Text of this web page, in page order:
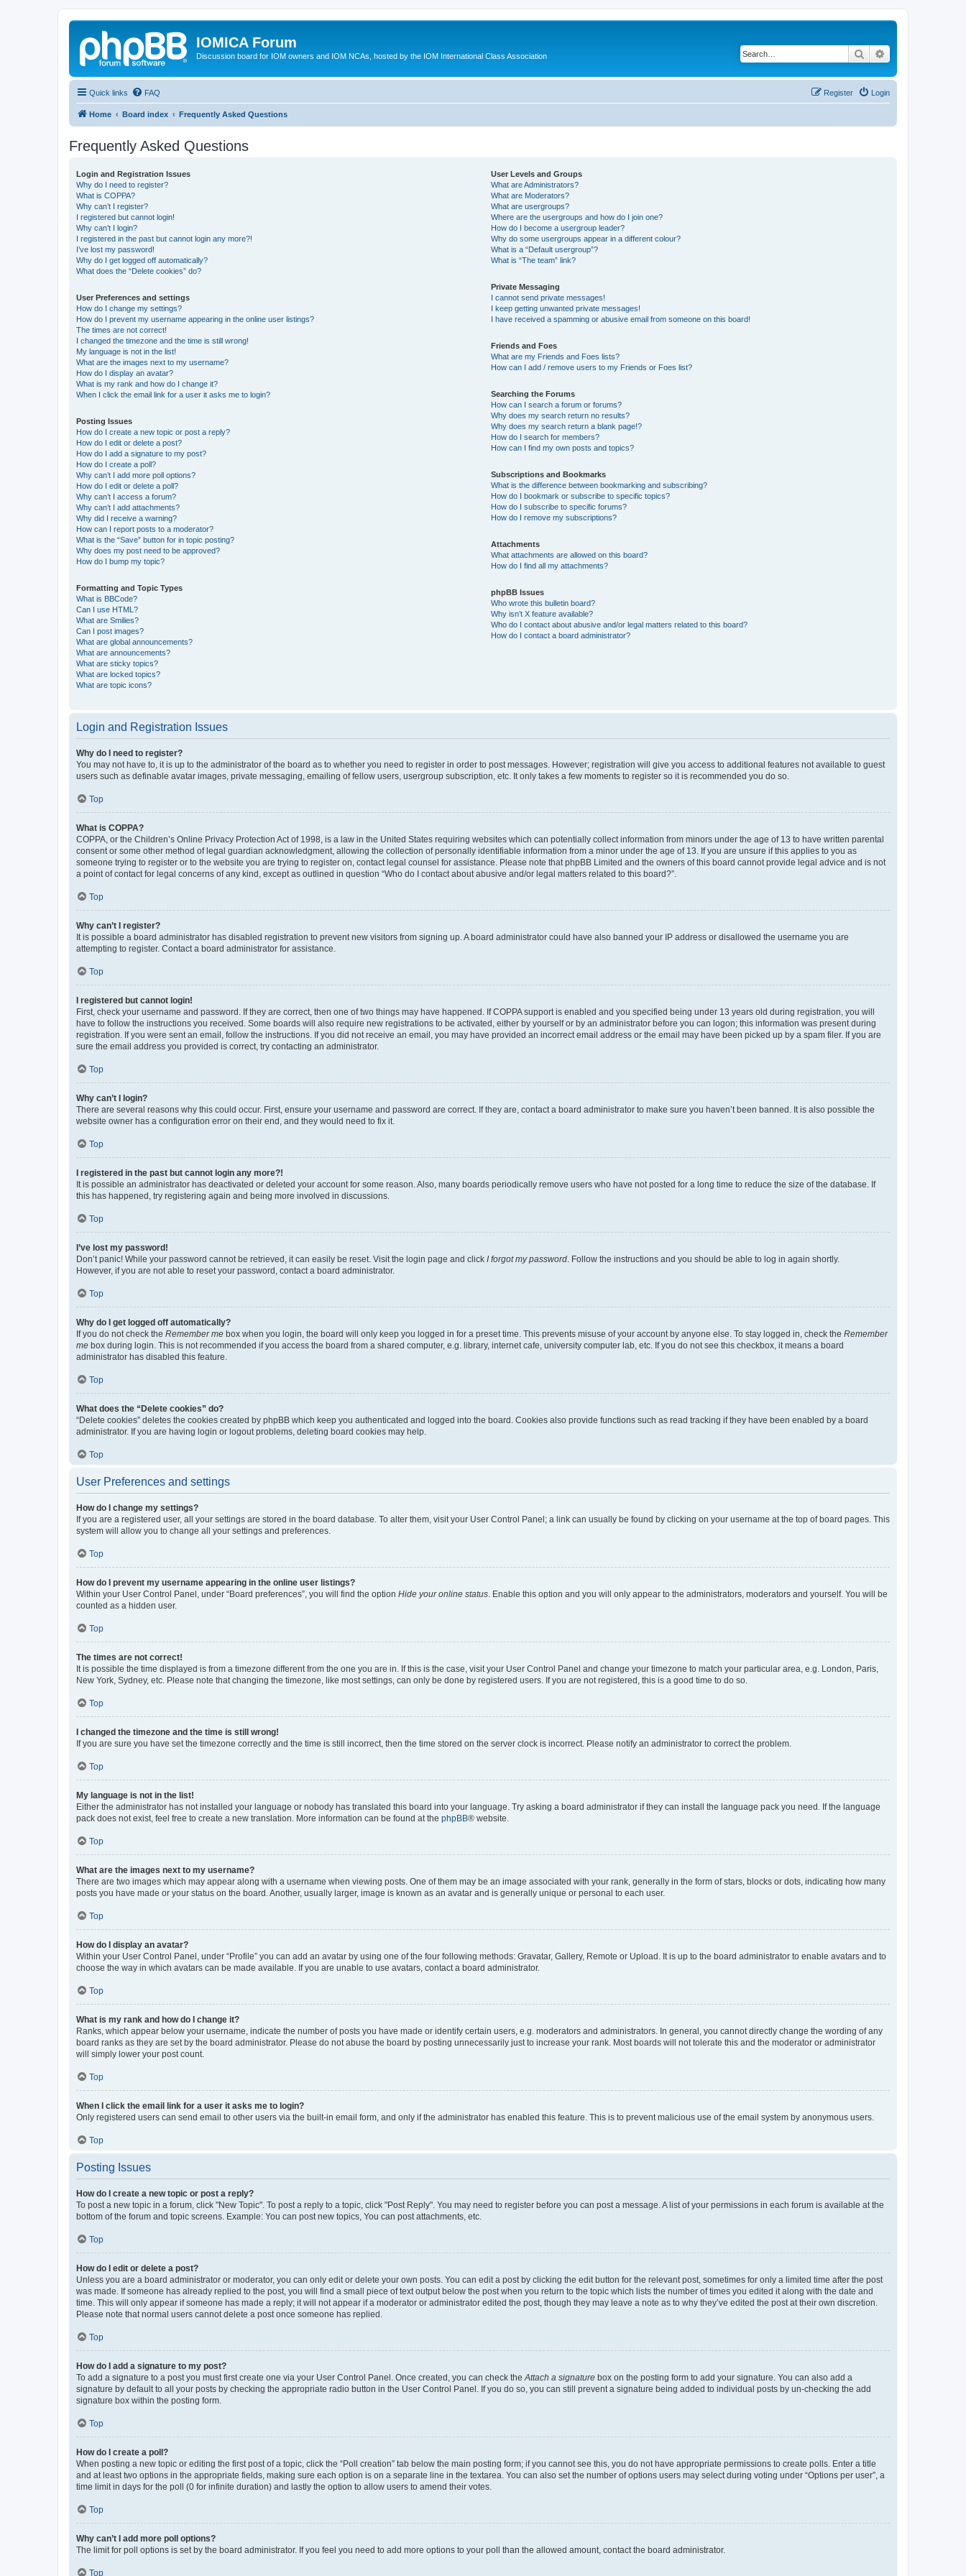
IOMICA Forum
Discussion board for IOM owners and IOM NCAs, hosted by the IOM International Class Association Search
Quick links FAQ Login
Register
Home Board index Frequently Asked Questions
Frequently Asked Questions
Login and Registration Issues
Why do I need to register?
What is COPPA?
Why can’t I register?
I registered but cannot login!
Why can’t I login?
I registered in the past but cannot login any more?!
I’ve lost my password!
Why do I get logged off automatically?
What does the “Delete cookies” do?
User Preferences and settings
How do I change my settings?
How do I prevent my username appearing in the online user listings?
The times are not correct!
I changed the timezone and the time is still wrong!
My language is not in the list!
What are the images next to my username?
How do I display an avatar?
What is my rank and how do I change it?
When I click the email link for a user it asks me to login?
Posting Issues
How do I create a new topic or post a reply?
How do I edit or delete a post?
How do I add a signature to my post?
How do I create a poll?
Why can’t I add more poll options?
How do I edit or delete a poll?
Why can’t I access a forum?
Why can’t I add attachments?
Why did I receive a warning?
How can I report posts to a moderator?
What is the “Save” button for in topic posting?
Why does my post need to be approved?
How do I bump my topic?
Formatting and Topic Types
What is BBCode?
Can I use HTML?
What are Smilies?
Can I post images?
What are global announcements?
What are announcements?
What are sticky topics?
What are locked topics?
What are topic icons?
User Levels and Groups
What are Administrators?
What are Moderators?
What are usergroups?
Where are the usergroups and how do I join one?
How do I become a usergroup leader?
Why do some usergroups appear in a different colour?
What is a “Default usergroup”?
What is “The team” link?
Private Messaging
I cannot send private messages!
I keep getting unwanted private messages!
I have received a spamming or abusive email from someone on this board!
Friends and Foes
What are my Friends and Foes lists?
How can I add / remove users to my Friends or Foes list?
Searching the Forums
How can I search a forum or forums?
Why does my search return no results?
Why does my search return a blank page!?
How do I search for members?
How can I find my own posts and topics?
Subscriptions and Bookmarks
What is the difference between bookmarking and subscribing?
How do I bookmark or subscribe to specific topics?
How do I subscribe to specific forums?
How do I remove my subscriptions?
Attachments
What attachments are allowed on this board?
How do I find all my attachments?
phpBB Issues
Who wrote this bulletin board?
Why isn’t X feature available?
Who do I contact about abusive and/or legal matters related to this board?
How do I contact a board administrator?
Login and Registration Issues
Why do I need to register?
You may not have to, it is up to the administrator of the board as to whether you need to register in order to post messages. However; registration will give you access to additional features not available to guest
users such as definable avatar images, private messaging, emailing of fellow users, usergroup subscription, etc. It only takes a few moments to register so it is recommended you do so.
Top
What is COPPA?
COPPA, or the Children’s Online Privacy Protection Act of 1998, is a law in the United States requiring websites which can potentially collect information from minors under the age of 13 to have written parental
consent or some other method of legal guardian acknowledgment, allowing the collection of personally identifiable information from a minor under the age of 13. If you are unsure if this applies to you as
someone trying to register or to the website you are trying to register on, contact legal counsel for assistance. Please note that phpBB Limited and the owners of this board cannot provide legal advice and is not
a point of contact for legal concerns of any kind, except as outlined in question “Who do I contact about abusive and/or legal matters related to this board?”.
Top
Why can’t I register?
It is possible a board administrator has disabled registration to prevent new visitors from signing up. A board administrator could have also banned your IP address or disallowed the username you are
attempting to register. Contact a board administrator for assistance.
Top
I registered but cannot login!
First, check your username and password. If they are correct, then one of two things may have happened. If COPPA support is enabled and you specified being under 13 years old during registration, you will
have to follow the instructions you received. Some boards will also require new registrations to be activated, either by yourself or by an administrator before you can logon; this information was present during
registration. If you were sent an email, follow the instructions. If you did not receive an email, you may have provided an incorrect email address or the email may have been picked up by a spam filer. If you are
sure the email address you provided is correct, try contacting an administrator.
Top
Why can’t I login?
There are several reasons why this could occur. First, ensure your username and password are correct. If they are, contact a board administrator to make sure you haven’t been banned. It is also possible the
website owner has a configuration error on their end, and they would need to fix it.
Top
I registered in the past but cannot login any more?!
It is possible an administrator has deactivated or deleted your account for some reason. Also, many boards periodically remove users who have not posted for a long time to reduce the size of the database. If
this has happened, try registering again and being more involved in discussions.
Top
I’ve lost my password!
Don’t panic! While your password cannot be retrieved, it can easily be reset. Visit the login page and click I forgot my password . Follow the instructions and you should be able to log in again shortly.
However, if you are not able to reset your password, contact a board administrator.
Top
Why do I get logged off automatically?
If you do not check the Remember me box when you login, the board will only keep you logged in for a preset time. This prevents misuse of your account by anyone else. To stay logged in, check the Remember
me box during login. This is not recommended if you access the board from a shared computer, e.g. library, internet cafe, university computer lab, etc. If you do not see this checkbox, it means a board
administrator has disabled this feature.
Top
What does the “Delete cookies” do?
“Delete cookies” deletes the cookies created by phpBB which keep you authenticated and logged into the board. Cookies also provide functions such as read tracking if they have been enabled by a board
administrator. If you are having login or logout problems, deleting board cookies may help.
Top
User Preferences and settings
How do I change my settings?
If you are a registered user, all your settings are stored in the board database. To alter them, visit your User Control Panel; a link can usually be found by clicking on your username at the top of board pages. This
system will allow you to change all your settings and preferences.
Top
How do I prevent my username appearing in the online user listings?
Within your User Control Panel, under “Board preferences”, you will find the option Hide your online status . Enable this option and you will only appear to the administrators, moderators and yourself. You will be
counted as a hidden user.
Top
The times are not correct!
It is possible the time displayed is from a timezone different from the one you are in. If this is the case, visit your User Control Panel and change your timezone to match your particular area, e.g. London, Paris,
New York, Sydney, etc. Please note that changing the timezone, like most settings, can only be done by registered users. If you are not registered, this is a good time to do so.
Top
I changed the timezone and the time is still wrong!
If you are sure you have set the timezone correctly and the time is still incorrect, then the time stored on the server clock is incorrect. Please notify an administrator to correct the problem.
Top
My language is not in the list!
Either the administrator has not installed your language or nobody has translated this board into your language. Try asking a board administrator if they can install the language pack you need. If the language
pack does not exist, feel free to create a new translation. More information can be found at the phpBB® website.
Top
What are the images next to my username?
There are two images which may appear along with a username when viewing posts. One of them may be an image associated with your rank, generally in the form of stars, blocks or dots, indicating how many
posts you have made or your status on the board. Another, usually larger, image is known as an avatar and is generally unique or personal to each user.
Top
How do I display an avatar?
Within your User Control Panel, under “Profile” you can add an avatar by using one of the four following methods: Gravatar, Gallery, Remote or Upload. It is up to the board administrator to enable avatars and to
choose the way in which avatars can be made available. If you are unable to use avatars, contact a board administrator.
Top
What is my rank and how do I change it?
Ranks, which appear below your username, indicate the number of posts you have made or identify certain users, e.g. moderators and administrators. In general, you cannot directly change the wording of any
board ranks as they are set by the board administrator. Please do not abuse the board by posting unnecessarily just to increase your rank. Most boards will not tolerate this and the moderator or administrator
will simply lower your post count.
Top
When I click the email link for a user it asks me to login?
Only registered users can send email to other users via the built-in email form, and only if the administrator has enabled this feature. This is to prevent malicious use of the email system by anonymous users.
Top
Posting Issues
How do I create a new topic or post a reply?
To post a new topic in a forum, click "New Topic". To post a reply to a topic, click "Post Reply". You may need to register before you can post a message. A list of your permissions in each forum is available at the
bottom of the forum and topic screens. Example: You can post new topics, You can post attachments, etc.
Top
How do I edit or delete a post?
Unless you are a board administrator or moderator, you can only edit or delete your own posts. You can edit a post by clicking the edit button for the relevant post, sometimes for only a limited time after the post
was made. If someone has already replied to the post, you will find a small piece of text output below the post when you return to the topic which lists the number of times you edited it along with the date and
time. This will only appear if someone has made a reply; it will not appear if a moderator or administrator edited the post, though they may leave a note as to why they’ve edited the post at their own discretion.
Please note that normal users cannot delete a post once someone has replied.
Top
How do I add a signature to my post?
To add a signature to a post you must first create one via your User Control Panel. Once created, you can check the Attach a signature box on the posting form to add your signature. You can also add a
signature by default to all your posts by checking the appropriate radio button in the User Control Panel. If you do so, you can still prevent a signature being added to individual posts by un-checking the add
signature box within the posting form.
Top
How do I create a poll?
When posting a new topic or editing the first post of a topic, click the “Poll creation” tab below the main posting form; if you cannot see this, you do not have appropriate permissions to create polls. Enter a title
and at least two options in the appropriate fields, making sure each option is on a separate line in the textarea. You can also set the number of options users may select during voting under “Options per user”, a
time limit in days for the poll (0 for infinite duration) and lastly the option to allow users to amend their votes.
Top
Why can’t I add more poll options?
The limit for poll options is set by the board administrator. If you feel you need to add more options to your poll than the allowed amount, contact the board administrator.
Top